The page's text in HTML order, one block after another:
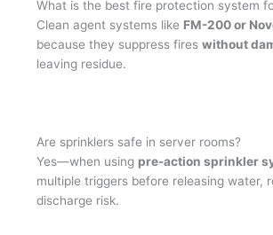
What is the best fire protection system
Clean agent systems like FM-200 or
because they suppress fireswithout
leaving residue.
Are sprinklers safe in server rooms?
Yes—when using pre-action sprinkler
multiple triggers before releasing water,
discharge risk.